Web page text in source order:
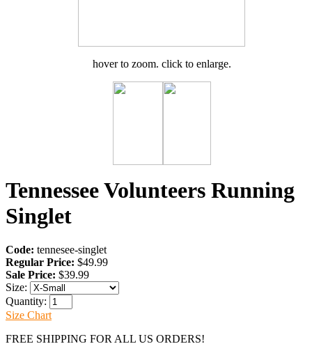
hover to zoom. click to enlarge.
Tennessee Volunteers Running
Singlet
Code: tennesee-singlet
Regular Price: $49.99
Sale Price: $39.99
Size:
Quantity:
Size Chart
FREE SHIPPING FOR ALL US ORDERS!